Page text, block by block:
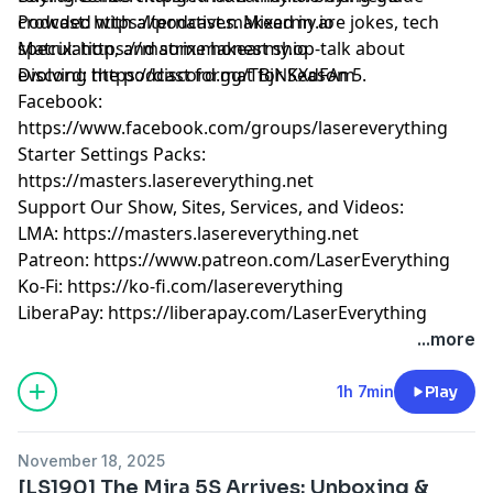
crowded with alternatives. Mixed in are jokes, tech
speculation, and some honest shop-talk about
evolving the podcast format for Season 5.
Podcast:https://podcast.makearmy.io
Matrix:https://matrix.makearmy.io
Discord: https://discord.gg/TBjNKXdFAm
Facebook:
https://www.facebook.com/groups/lasereverything
Starter Settings Packs:
https://masters.lasereverything.net
Support Our Show, Sites, Services, and Videos:
LMA: https://masters.lasereverything.net
Patreon: https://www.patreon.com/LaserEverything
Ko-Fi: https://ko-fi.com/lasereverything
LiberaPay: https://liberapay.com/LaserEverything
...more
1h 7min Play
November 18, 2025
[LS190] The Mira 5S Arrives: Unboxing &